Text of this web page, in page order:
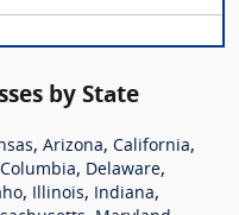
by State
, Arizona, California,
, Delaware,
, Illinois, Indiana,